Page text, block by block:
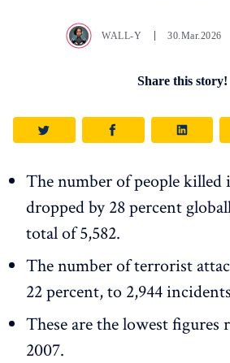
WALL-Y 30.Mar.2026
Share this story!
The number of people
dropped by 28 percent
total of 5,582.
The number of terrorist
22 percent, to 2,944
These are the lowest figures
2007.